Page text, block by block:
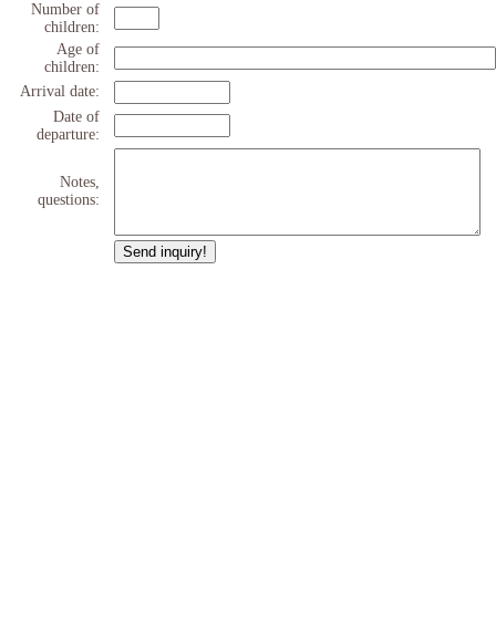
Number of
children:
Age of
children:
Arrival date:
Date of
departure:
Notes,
questions: